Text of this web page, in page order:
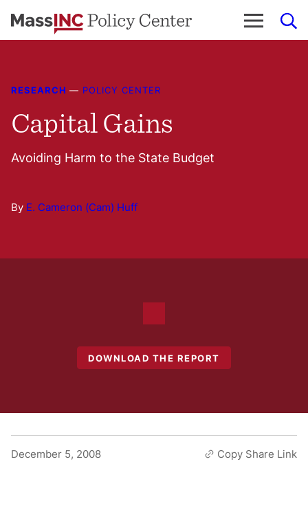
to
RESEARCH — POLICY CENTER
Capital Gains
Avoiding Harm to the State Budget
By E. Cameron (Cam) Huff
DOWNLOAD THE REPORT
December 5, 2008 Copy Share Link